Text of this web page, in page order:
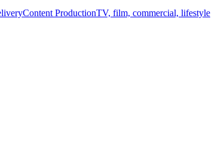
Content ProductionTV, film, commercial, lifestyle